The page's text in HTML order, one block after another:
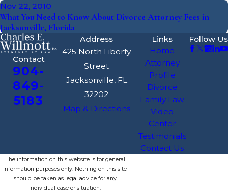
Nov 22, 2010
What You Need to Know About Divorce Attorney Fees in
Jacksonville, Florida
Contact
904-
849-
5183
Address
425 North Liberty
Street
Jacksonville, FL
32202
Map & Directions
Links
Home
Attorney
Profile
Divorce
Family Law
Video
Center
Testimonials
Contact Us
Follow Us
The information on this website is for general
information purposes only. Nothing on this site
should be taken as legal advice for any
individual case or situation.